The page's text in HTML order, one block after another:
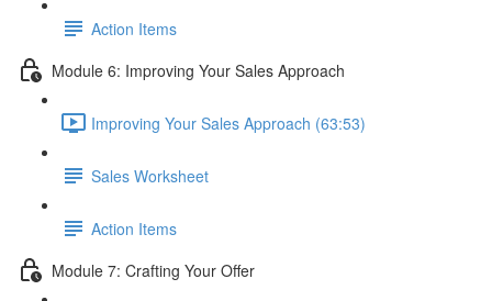
Action Items
Module 6: Improving Your Sales Approach
Improving Your Sales Approach (63:53)
Sales Worksheet
Action Items
Module 7: Crafting Your Offer